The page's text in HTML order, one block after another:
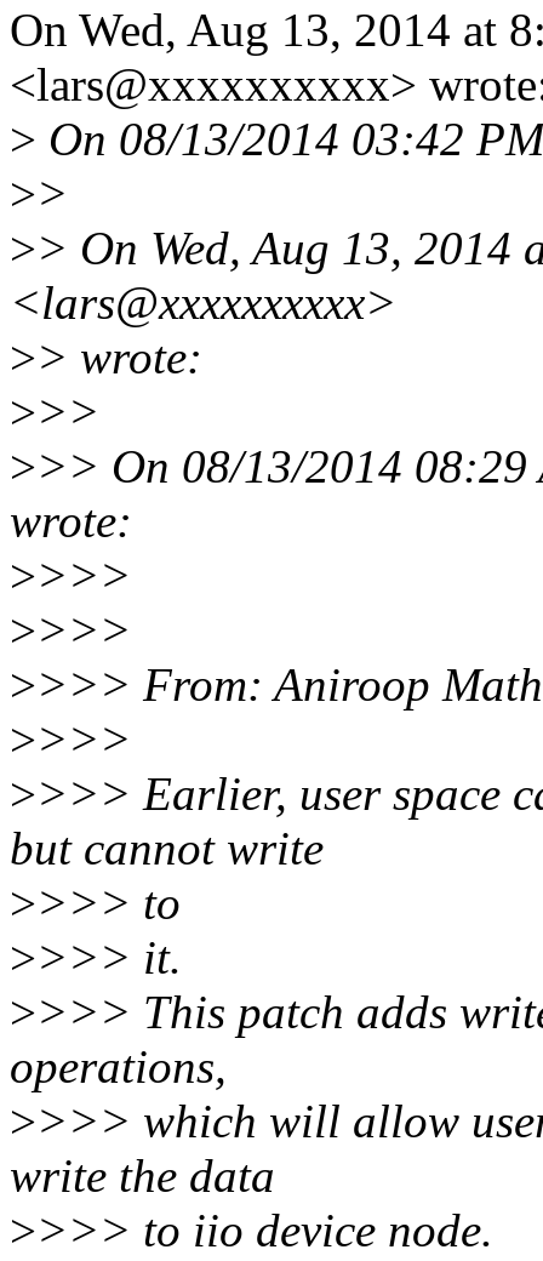
On Wed, Aug 13, 2014 at
<lars@xxxxxxxxxx>
> On 08/13/2014 03:42
>>
>> On Wed, Aug 13, 2014
<lars@xxxxxxxxxx>
>> wrote:
>>>
>>> On 08/13/2014 08:29
wrote:
>>>>
>>>>
>>>> From: Aniroop
>>>>
>>>> Earlier, user space
but cannot write
>>>> to
>>>> it.
>>>> This patch adds
operations,
>>>> which will allow
write the data
>>>> to iio device node.